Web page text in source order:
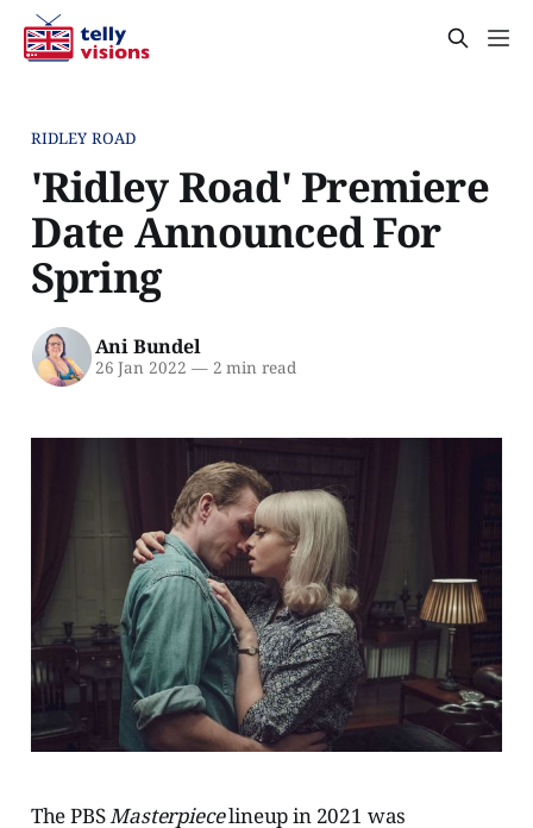
RIDLEY ROAD
'Ridley Road' Premiere
Date Announced For
Spring
Ani Bundel
26 Jan 2022 —2 min read
The PBSMasterpiecelineup in 2021 was